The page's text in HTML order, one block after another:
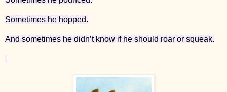
Sometimes he hopped.
And sometimes he didn’t know if he should roar or squeak.